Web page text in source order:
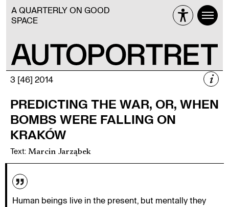
A QUARTERLY ON GOOD
SPACE
3 [46] 2014 i
3 [46] 2014
WAR
PREDICTING THE WAR, OR, WHEN
BOMBS WERE FALLING ON
KRAKÓW
Text: Marcin Jarząbek
Human beings live in the present, but mentally they